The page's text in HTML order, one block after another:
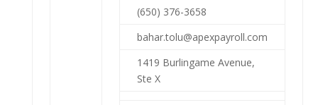
(650) 376-3658
bahar.tolu@apexpayroll.com
1419 Burlingame Avenue,
Ste X